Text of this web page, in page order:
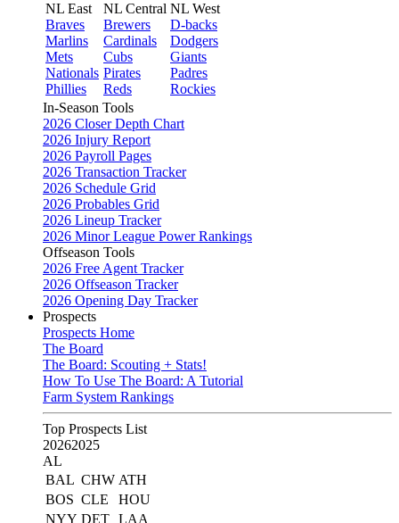
NL East
Braves
Marlins
Mets
Nationals
Phillies
NL Central
Brewers
Cardinals
Cubs
Pirates
Reds
NL West
D-backs
Dodgers
Giants
Padres
Rockies
In-Season Tools
2026 Closer Depth Chart
2026 Injury Report
2026 Payroll Pages
2026 Transaction Tracker
2026 Schedule Grid
2026 Probables Grid
2026 Lineup Tracker
2026 Minor League Power Rankings
Offseason Tools
2026 Free Agent Tracker
2026 Offseason Tracker
2026 Opening Day Tracker
Prospects
Prospects Home
The Board
The Board: Scouting + Stats!
How To Use The Board: A Tutorial
Farm System Rankings
Top Prospects List
20262025
AL
BAL CHW ATH
BOS CLE
HOU
NYY DET LAA